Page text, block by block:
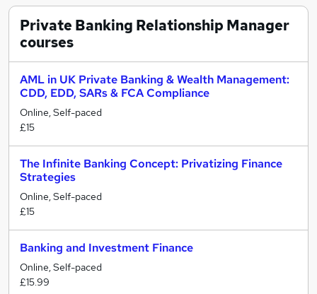
Private Banking Relationship Manager
courses
AML in UK Private Banking & Wealth Management:
CDD, EDD, SARs & FCA Compliance
Online, Self-paced
£15
The Infinite Banking Concept: Privatizing Finance
Strategies
Online, Self-paced
£15
Banking and Investment Finance
Online, Self-paced
£15.99